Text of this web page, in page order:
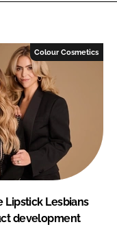
Colour Cosmetics
Lipstick Lesbians
development